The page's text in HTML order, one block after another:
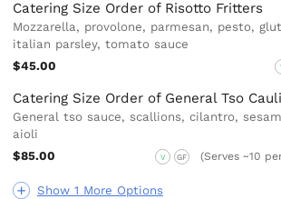
Show 1 More Options
Catering Size Order of Risotto Fritters
Mozzarella, provolone, parmesan, pesto,
italian parsley, tomato sauce
$45.00
Catering Size Order of General Tso
General tso sauce, scallions, cilantro,
aioli
$85.00
V GF (Serves ~10